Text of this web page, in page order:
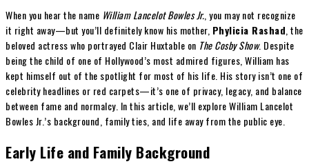
When you hear the name William Lancelot Bowles Jr. , you may not recognize
it right away—but you’ll definitely know his mother, Phylicia Rashad , the
beloved actress who portrayed Clair Huxtable on The Cosby Show. Despite
being the child of one of Hollywood’s most admired figures, William has
kept himself out of the spotlight for most of his life. His story isn’t one of
celebrity headlines or red carpets—it’s one of privacy, legacy, and balance
between fame and normalcy. In this article, we’ll explore William Lancelot
Bowles Jr.’s background, family ties, and life away from the public eye.
Early Life and Family Background